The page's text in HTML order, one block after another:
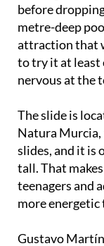
before
metre-deep
attraction that
to try it at least
nervous at the
The slide is
Natura
slides, and it is
tall. That
teenagers and
more energetic
Gustavo